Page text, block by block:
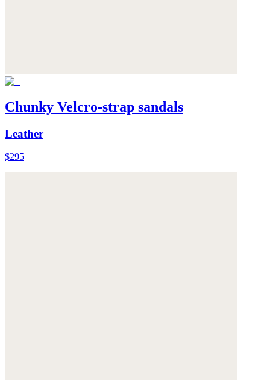
Chunky Velcro-strap sandals
Leather
$295